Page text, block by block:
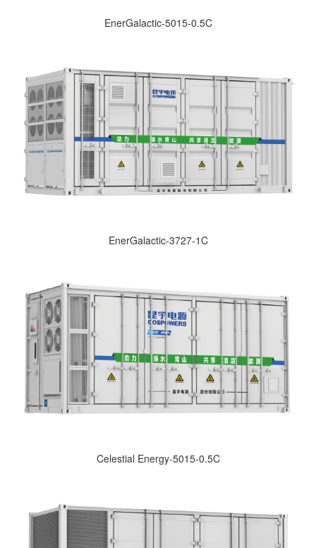
EnerGalactic-5015-0.5C
EnerGalactic-3727-1C
Celestial Energy-5015-0.5C